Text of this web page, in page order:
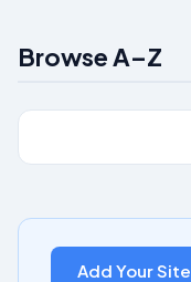
Browse A–Z
Add Your Site